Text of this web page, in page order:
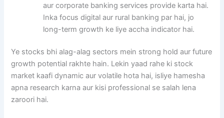
aur corporate banking services provide karta hai.
Inka focus digital aur rural banking par hai, jo
long-term growth ke liye accha indicator hai.
Ye stocks bhi alag-alag sectors mein strong hold aur future
growth potential rakhte hain. Lekin yaad rahe ki stock
market kaafi dynamic aur volatile hota hai, isliye hamesha
apna research karna aur kisi professional se salah lena
zaroori hai.